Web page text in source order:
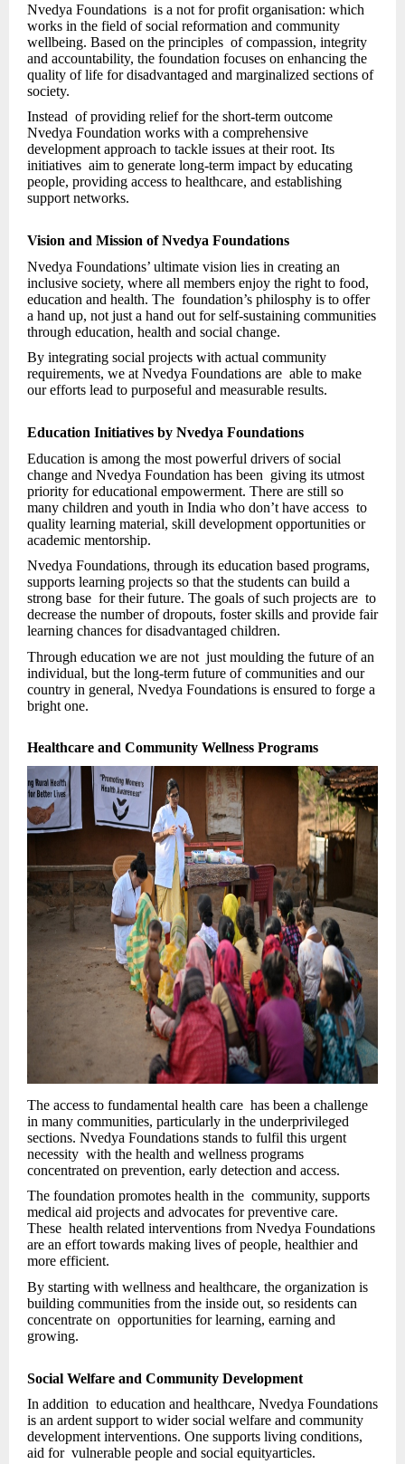
Nvedya Foundations is a not for profit organisation: which
works in the field of social reformation and community
wellbeing. Based on the principles of compassion, integrity
and accountability, the foundation focuses on enhancing the
quality of life for disadvantaged and marginalized sections of
society.
Instead of providing relief for the short-term outcome
Nvedya Foundation works with a comprehensive
development approach to tackle issues at their root. Its
initiatives aim to generate long-term impact by educating
people, providing access to healthcare, and establishing
support networks.
Vision and Mission of Nvedya Foundations
Nvedya Foundations’ ultimate vision lies in creating an
inclusive society, where all members enjoy the right to food,
education and health. The foundation’s philosphy is to offer
a hand up, not just a hand out for self-sustaining communities
through education, health and social change.
By integrating social projects with actual community
requirements, we at Nvedya Foundations are able to make
our efforts lead to purposeful and measurable results.
Education Initiatives by Nvedya Foundations
Education is among the most powerful drivers of social
change and Nvedya Foundation has been giving its utmost
priority for educational empowerment. There are still so
many children and youth in India who don’t have access to
quality learning material, skill development opportunities or
academic mentorship.
Nvedya Foundations, through its education based programs,
supports learning projects so that the students can build a
strong base for their future. The goals of such projects are to
decrease the number of dropouts, foster skills and provide fair
learning chances for disadvantaged children.
Through education we are not just moulding the future of an
individual, but the long-term future of communities and our
country in general, Nvedya Foundations is ensured to forge a
bright one.
Healthcare and Community Wellness Programs
The access to fundamental health care has been a challenge
in many communities, particularly in the underprivileged
sections. Nvedya Foundations stands to fulfil this urgent
necessity with the health and wellness programs
concentrated on prevention, early detection and access.
The foundation promotes health in the community, supports
medical aid projects and advocates for preventive care.
These health related interventions from Nvedya Foundations
are an effort towards making lives of people, healthier and
more efficient.
By starting with wellness and healthcare, the organization is
building communities from the inside out, so residents can
concentrate on opportunities for learning, earning and
growing.
Social Welfare and Community Development
In addition to education and healthcare, Nvedya Foundations
is an ardent support to wider social welfare and community
development interventions. One supports living conditions,
aid for vulnerable people and social equityarticles.